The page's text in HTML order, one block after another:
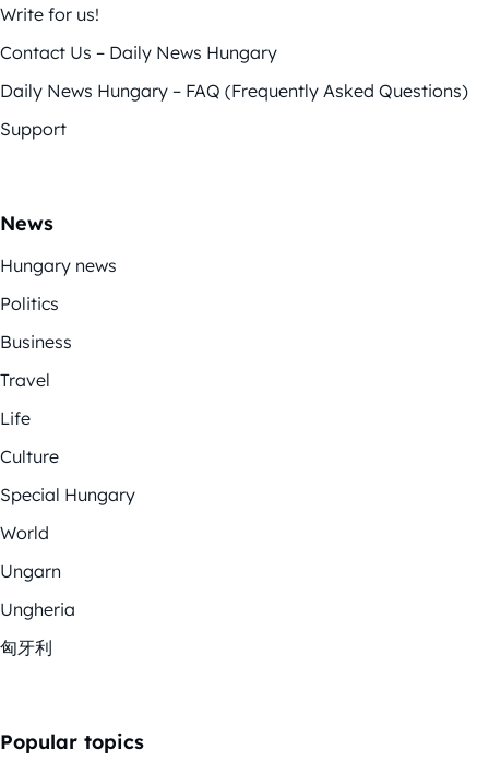
Write for us!
Contact Us – Daily News Hungary
Daily News Hungary – FAQ (Frequently Asked Questions)
Support
News
Hungary news
Politics
Business
Travel
Life
Culture
Special Hungary
World
Ungarn
Ungheria
匈牙利
Popular topics